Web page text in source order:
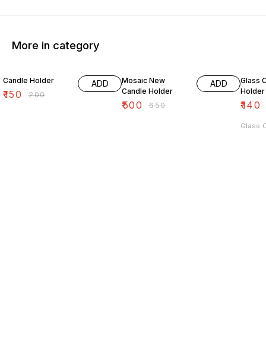
More in category
Candle Holder
₹150 ₹200
ADD
Mosaic New
Candle Holder
₹500 ₹650
ADD
Glass
Holder
₹140
Glass